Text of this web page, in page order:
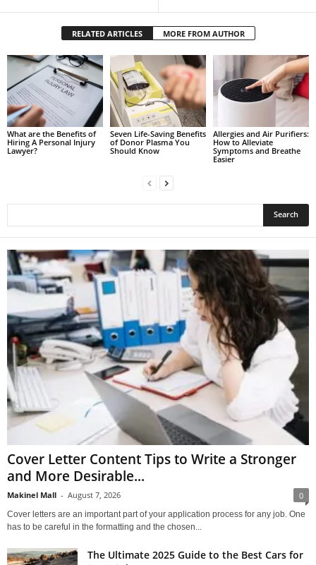
RELATED ARTICLES MORE FROM AUTHOR
What are the Benefits of
Hiring A Personal Injury
Lawyer?
Seven Life-Saving Benefits
of Donor Plasma You
Should Know
Allergies and Air Purifiers:
How to Alleviate
Symptoms and Breathe
Easier
Cover Letter Content Tips to Write a Stronger
and More Desirable...
Makinel Mall - August 7, 2026 0
Cover letters are an important part of your application process for any job. One
has to be careful in the formatting and the chosen...
The Ultimate 2025 Guide to the Best Cars for